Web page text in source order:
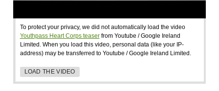
To protect your privacy, we did not automatically load the video
Youthpass Heart Corps teaserfrom Youtube / Google Ireland
Limited. When you load this video, personal data (like your IP-
address) may be transferred to Youtube / Google Ireland Limited.
LOAD THE VIDEO